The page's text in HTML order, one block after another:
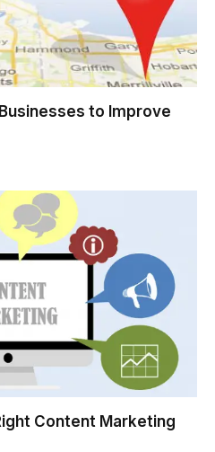
to Improve
Content Marketing